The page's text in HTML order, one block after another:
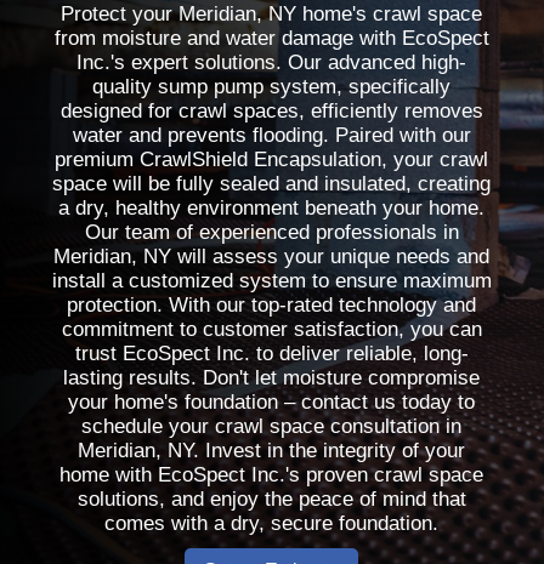
Protect your Meridian, NY home's crawl space
from moisture and water damage with EcoSpect
Inc.'s expert solutions. Our advanced high-
quality sump pump system, specifically
designed for crawl spaces, efficiently removes
water and prevents flooding. Paired with our
premium CrawlShield Encapsulation, your crawl
space will be fully sealed and insulated, creating
a dry, healthy environment beneath your home.
Our team of experienced professionals in
Meridian, NY will assess your unique needs and
install a customized system to ensure maximum
protection. With our top-rated technology and
commitment to customer satisfaction, you can
trust EcoSpect Inc. to deliver reliable, long-
lasting results. Don't let moisture compromise
your home's foundation – contact us today to
schedule your crawl space consultation in
Meridian, NY. Invest in the integrity of your
home with EcoSpect Inc.'s proven crawl space
solutions, and enjoy the peace of mind that
comes with a dry, secure foundation.